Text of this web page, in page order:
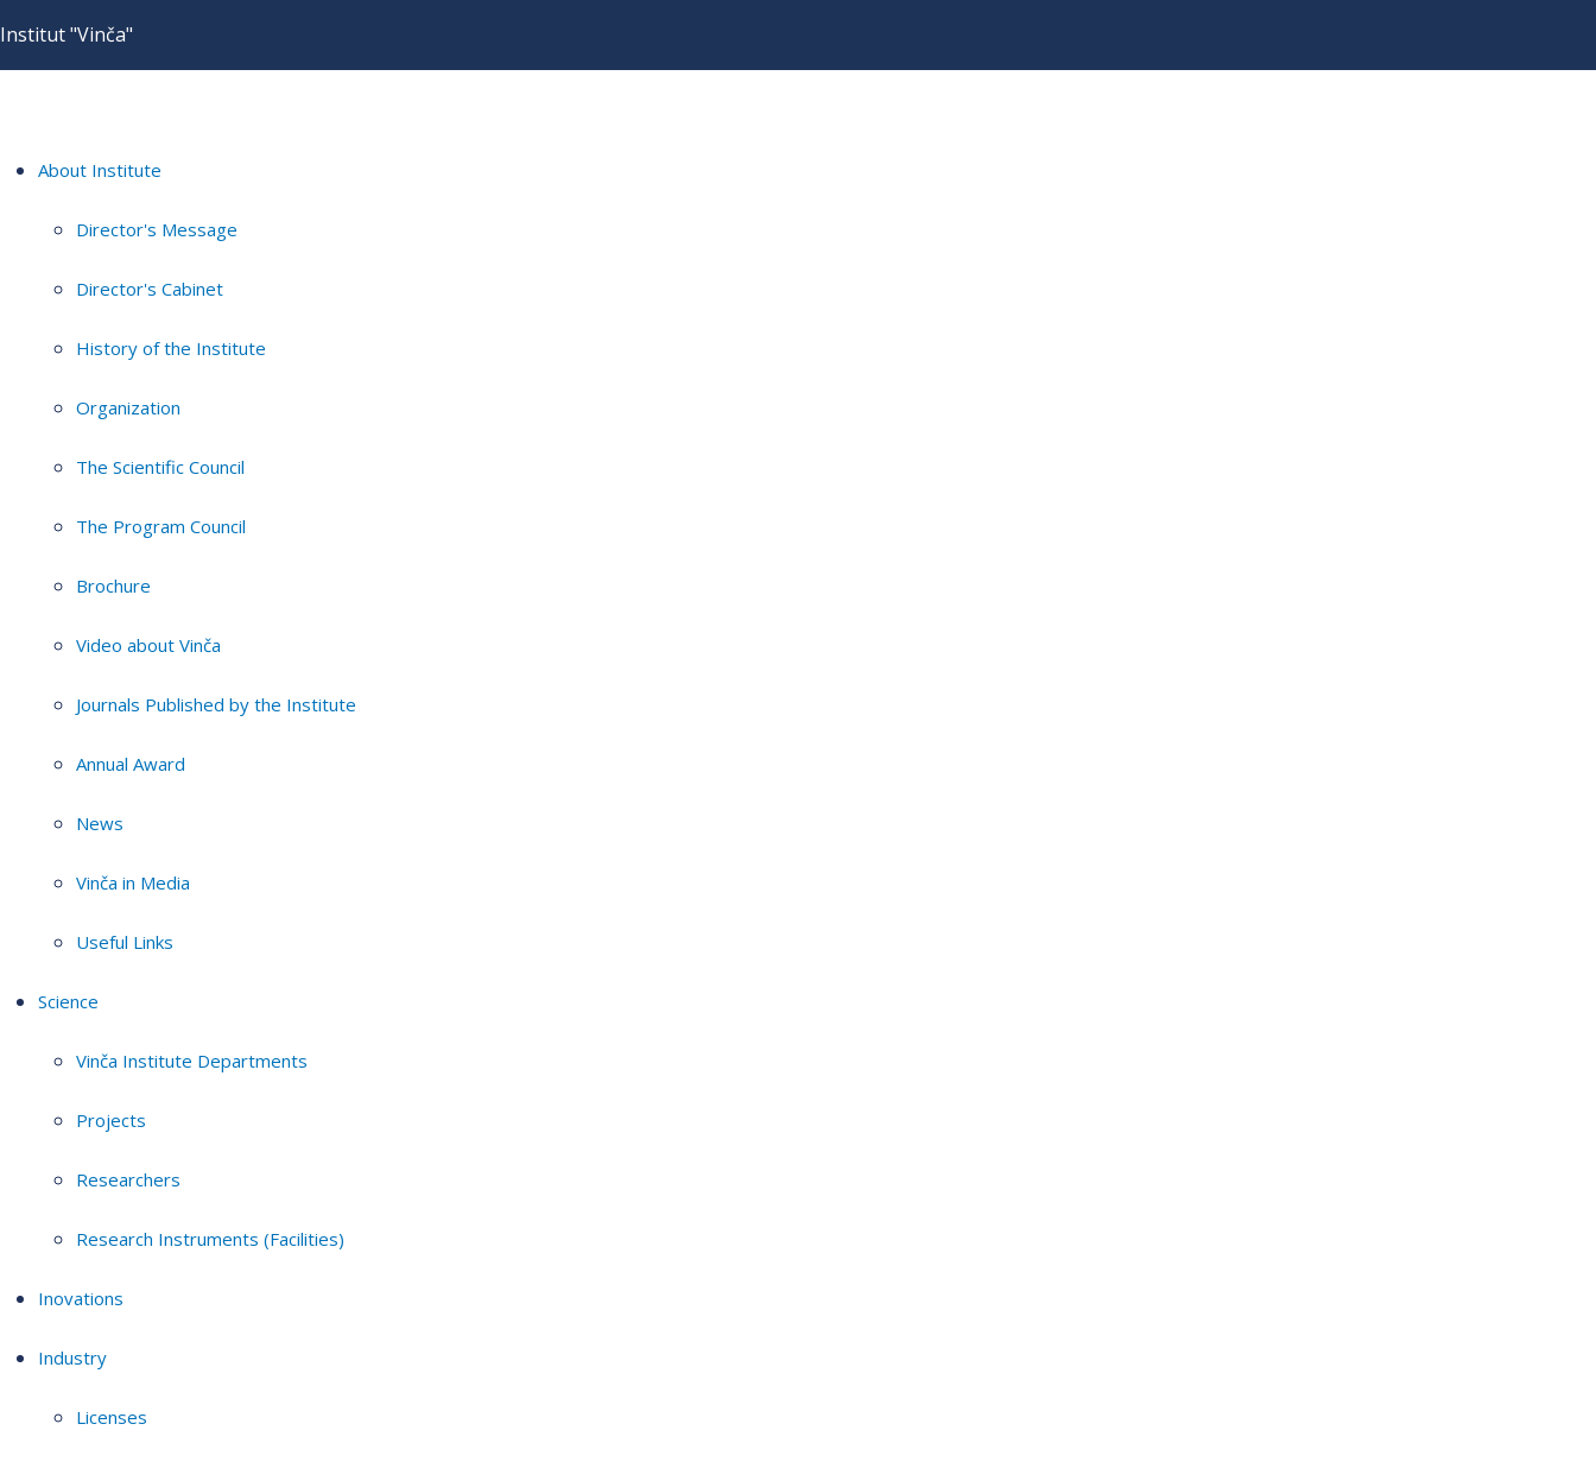
Institut "Vinča"
About Institute
Director's Message
Director's Cabinet
History of the Institute
Organization
The Scientific Council
The Program Council
Brochure
Video about Vinča
Journals Published by the Institute
Annual Award
News
Vinča in Media
Useful Links
Science
Vinča Institute Departments
Projects
Researchers
Research Instruments (Facilities)
Inovations
Industry
Licenses